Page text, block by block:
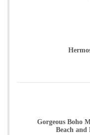
Gorgeous Boho
Beach and